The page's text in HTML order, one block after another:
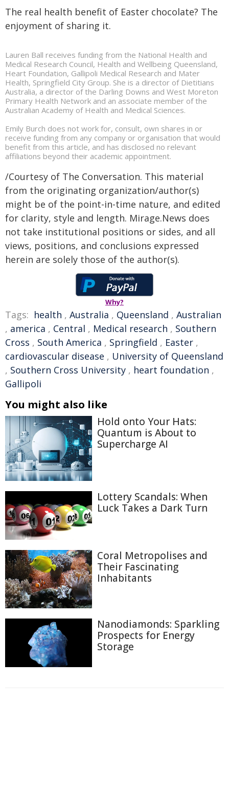
The real health benefit of Easter chocolate? The
enjoyment of sharing it.
Lauren Ball receives funding from the National Health and
Medical Research Council, Health and Wellbeing Queensland,
Heart Foundation, Gallipoli Medical Research and Mater
Health, Springfield City Group. She is a director of Dietitians
Australia, a director of the Darling Downs and West Moreton
Primary Health Network and an associate member of the
Australian Academy of Health and Medical Sciences.
Emily Burch does not work for, consult, own shares in or
receive funding from any company or organisation that would
benefit from this article, and has disclosed no relevant
affiliations beyond their academic appointment.
/Courtesy of The Conversation. This material
from the originating organization/author(s)
might be of the point-in-time nature, and edited
for clarity, style and length. Mirage.News does
not take institutional positions or sides, and all
views, positions, and conclusions expressed
herein are solely those of the author(s).
Why?
Tags: health , Australia , Queensland , Australian
, america , Central , Medical research , Southern
Cross , South America , Springfield , Easter ,
cardiovascular disease , University of Queensland
, Southern Cross University , heart foundation ,
Gallipoli
You might also like
Hold onto Your Hats:
Quantum is About to
Supercharge AI
Lottery Scandals: When
Luck Takes a Dark Turn
Coral Metropolises and
Their Fascinating
Inhabitants
Nanodiamonds: Sparkling
Prospects for Energy
Storage